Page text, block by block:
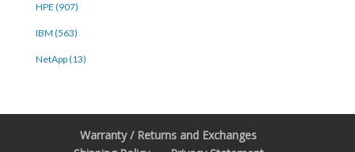
HPE (907)
IBM (563)
NetApp (13)
Warranty / Returns and Exchanges